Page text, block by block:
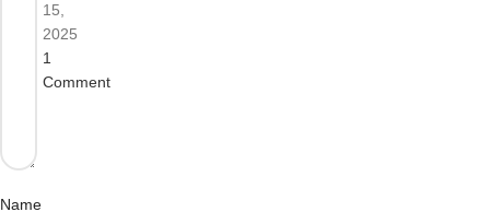
Name
15,
2025
1
Comment